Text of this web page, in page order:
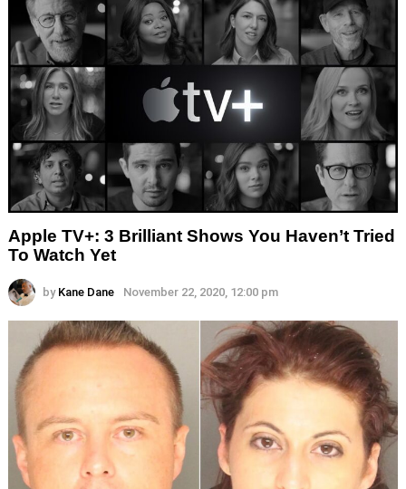
Apple TV+: 3 Brilliant Shows You Haven’t Tried
To Watch Yet
by Kane Dane November 22, 2020, 12:00 pm